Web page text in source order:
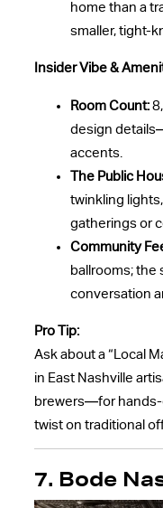
home than a
smaller, tight-
Insider Vibe &
Room Count:8,
design
accents.
The Public
twinkling
gatherings or
Community
ballrooms; the
conversation
Pro Tip:
Ask about a “Local
in East Nashville
brewers—for hands-
twist on traditional
7. Bode